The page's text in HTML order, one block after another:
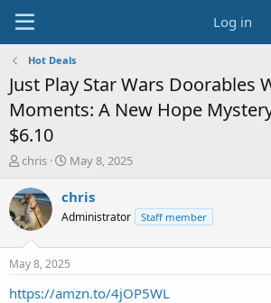
Log in
Hot Deals
Just Play Star Wars Doorables
Moments: A New Hope
$6.10
T
r
e
a
t
a
chris
S
a
t
a
e
May 8, 2025
chris
Administrator Staff member
May 8, 2025
https://amzn.to/4jOP5WL